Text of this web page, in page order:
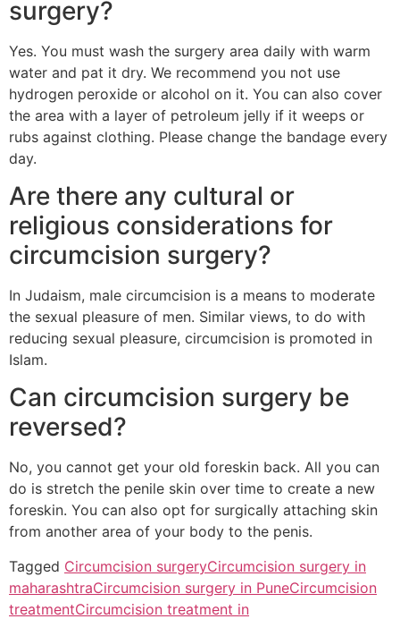
surgery?
Yes. You must wash the surgery area daily with warm
water and pat it dry. We recommend you not use
hydrogen peroxide or alcohol on it. You can also cover
the area with a layer of petroleum jelly if it weeps or
rubs against clothing. Please change the bandage every
day.
Are there any cultural or
religious considerations for
circumcision surgery?
In Judaism, male circumcision is a means to moderate
the sexual pleasure of men. Similar views, to do with
reducing sexual pleasure, circumcision is promoted in
Islam.
Can circumcision surgery be
reversed?
No, you cannot get your old foreskin back. All you can
do is stretch the penile skin over time to create a new
foreskin. You can also opt for surgically attaching skin
from another area of your body to the penis.
Tagged Circumcision surgeryCircumcision surgery in
maharashtraCircumcision surgery in PuneCircumcision
treatmentCircumcision treatment in